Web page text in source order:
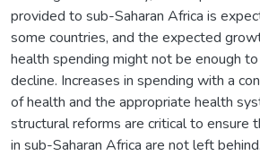
provided to sub-Saharan Africa is
some countries, and the expected
health spending might not be enough
decline. Increases in spending with a
of health and the appropriate health
structural reforms are critical to ensure
in sub-Saharan Africa are not left behind.